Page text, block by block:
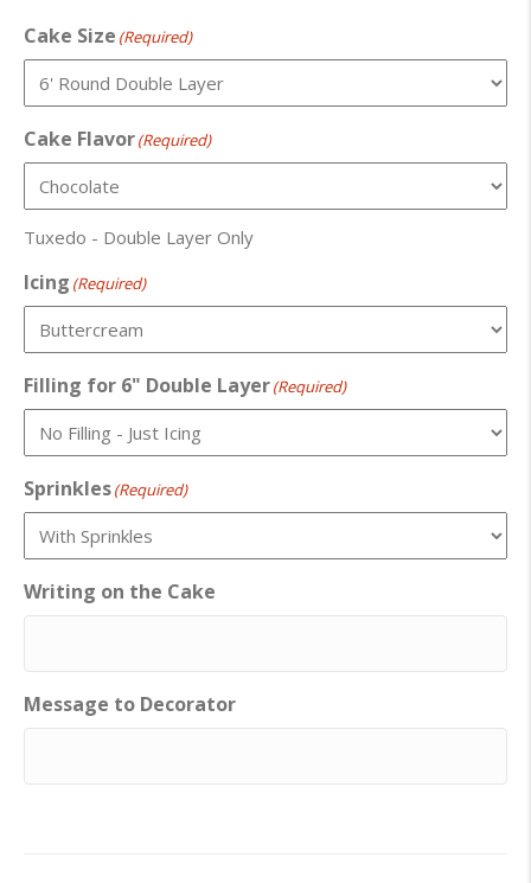
Cake Size (Required)
Cake Flavor(Required)
Tuxedo - Double Layer Only
Icing (Required)
Filling for 6" Double Layer(Required)
Sprinkles(Required)
Writing on the Cake
Message to Decorator